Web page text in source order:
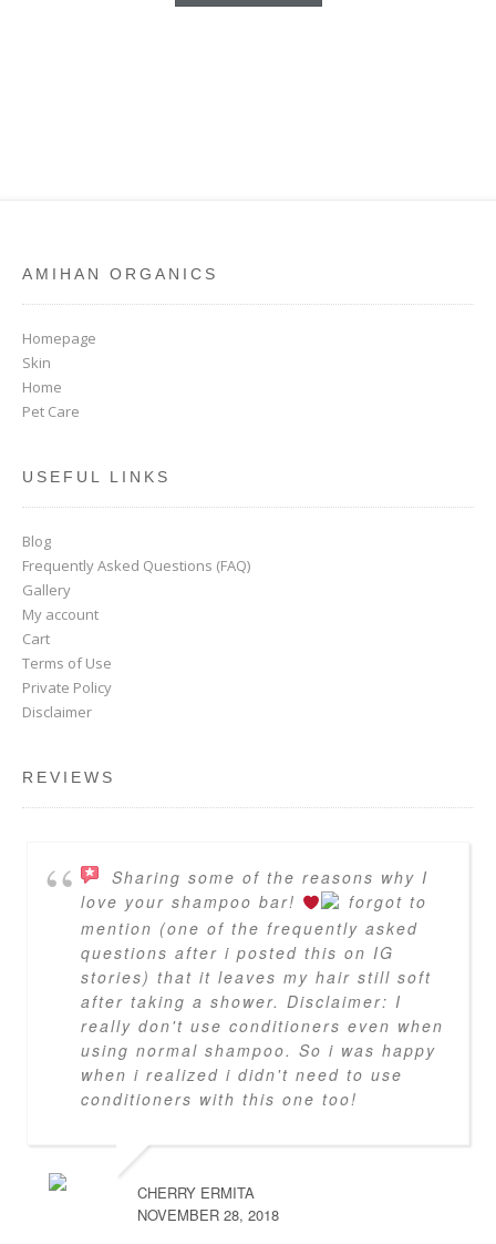
AMIHAN ORGANICS
Homepage
Skin
Home
Pet Care
USEFUL LINKS
Blog
Frequently Asked Questions (FAQ)
Gallery
My account
Cart
Terms of Use
Private Policy
Disclaimer
REVIEWS
Sharing some of the reasons why I
love your shampoo bar!
forgot to
mention (one of the frequently asked
questions after i posted this on IG
stories) that it leaves my hair still soft
after taking a shower. Disclaimer: I
really don't use conditioners even when
using normal shampoo. So i was happy
when i realized i didn't need to use
conditioners with this one too!
CHERRY ERMITA
NOVEMBER 28, 2018